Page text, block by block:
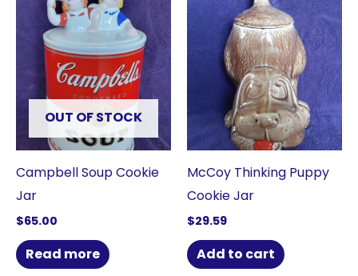
OUT OF STOCK
Campbell Soup Cookie
Jar
$65.00
Read more
McCoy Thinking Puppy
Cookie Jar
$29.59
Add to cart